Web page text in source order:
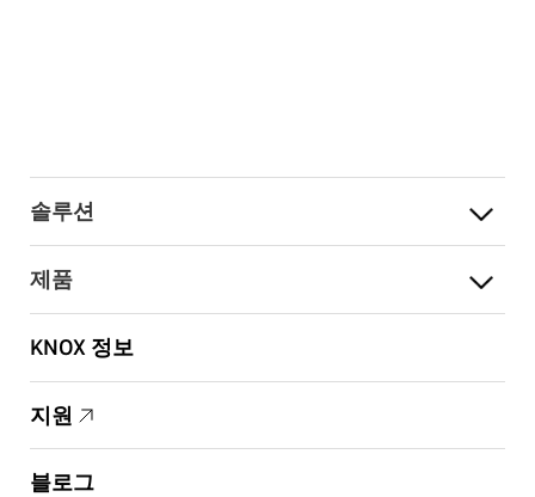
솔루션
제품
KNOX 정보
지원
블로그